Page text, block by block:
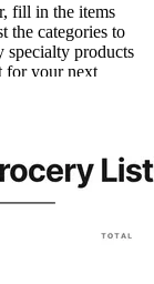
fill in the items
the categories to
specialty products
for your next